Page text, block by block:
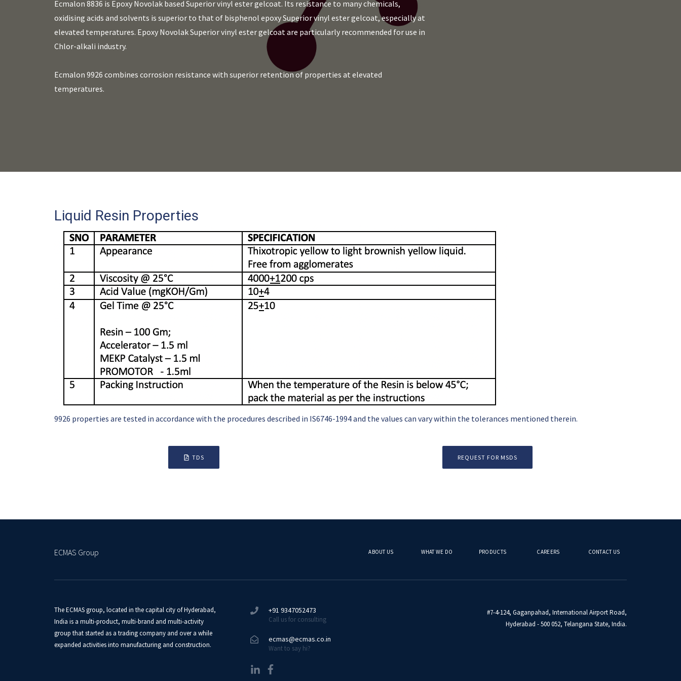
Ecmalon 8836 is Epoxy Novolak based Superior vinyl ester gelcoat. Its resistance to many chemicals,
oxidising acids and solvents is superior to that of bisphenol epoxy Superior vinyl ester gelcoat, especially at
elevated temperatures. Epoxy Novolak Superior vinyl ester gelcoat are particularly recommended for use in
Chlor-alkali industry.
Ecmalon 9926 combines corrosion resistance with superior retention of properties at elevated
temperatures.
Liquid Resin Properties
9926 properties are tested in accordance with the procedures described in IS6746-1994 and the values can vary within the tolerances mentioned therein.
TDS REQUEST FOR MSDS
ECMAS Group ABOUT US WHAT WE DO PRODUCTS CAREERS CONTACT US
The ECMAS group, located in the capital city of Hyderabad,
India is a multi-product, multi-brand and multi-activity
group that started as a trading company and over a while
expanded activities into manufacturing and construction.
+91 9347052473
Call us for consulting
ecmas@ecmas.co.in
Want to say hi?
#7-4-124, Gaganpahad, International Airport Road,
Hyderabad - 500 052, Telangana State, India.